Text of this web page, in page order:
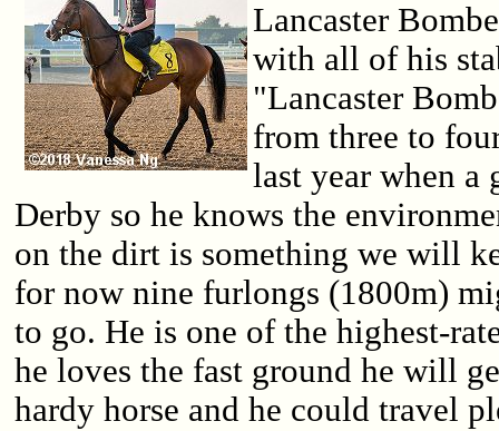
Lancaster
with all of his
"Lancaster
from three to
last year when
Derby so he knows the
on the dirt is something we will
for now nine furlongs (1800m)
to go. He is one of the highest-
he loves the fast ground he will
hardy horse and he could travel